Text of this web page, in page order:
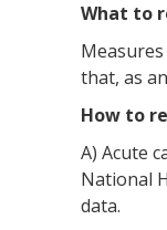
What to
that, as
How to
A) Acute
National
data.